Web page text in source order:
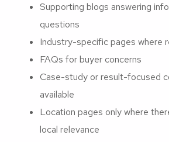
Supporting blogs answering
questions
Industry-specific pages where
FAQs for buyer concerns
Case-study or result-focused
available
Location pages only where
local relevance